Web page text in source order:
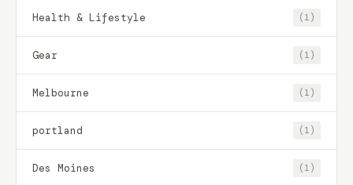
Health & Lifestyle (1)
Gear (1)
Melbourne (1)
portland (1)
Des Moines (1)